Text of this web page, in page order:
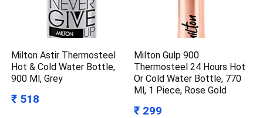
Milton Astir Thermosteel
Hot & Cold Water Bottle,
900 Ml, Grey
₹ 518
Milton Gulp 900
Thermosteel 24 Hours Hot
Or Cold Water Bottle, 770
Ml, 1 Piece, Rose Gold
₹ 299